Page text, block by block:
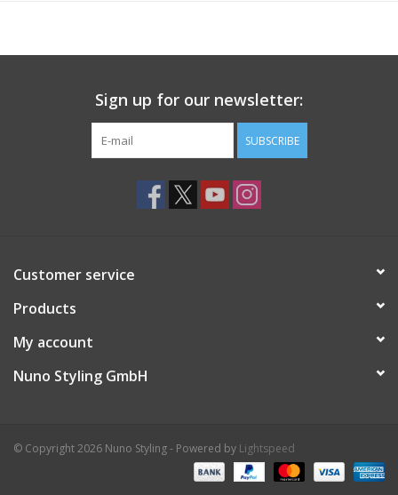
Sign up for our newsletter:
SUBSCRIBE
Customer service
Products
My account
Nuno Styling GmbH
© Copyright 2026 Nuno Styling - Powered by Lightspeed